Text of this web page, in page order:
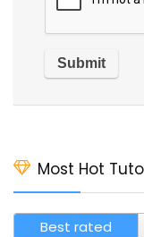
Most Hot
Best rated